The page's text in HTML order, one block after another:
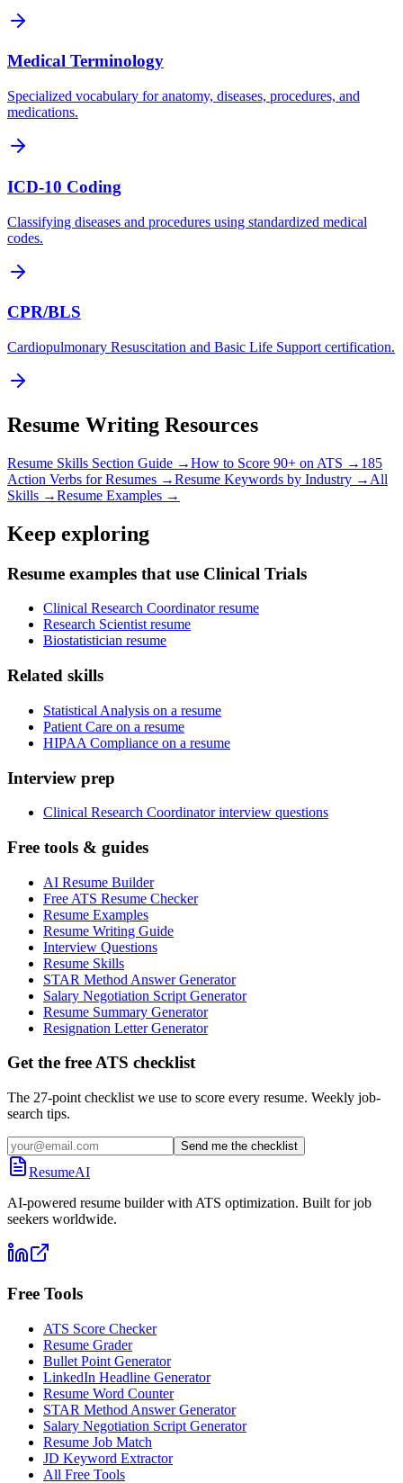
Medical Terminology
Specialized vocabulary for anatomy, diseases, procedures, and
medications.
ICD-10 Coding
Classifying diseases and procedures using standardized medical
codes.
CPR/BLS
Cardiopulmonary Resuscitation and Basic Life Support certification.
Resume Writing Resources
Resume Skills Section Guide →How to Score 90+ on ATS → 185
Action Verbs for Resumes →Resume Keywords by Industry → All
Skills →Resume Examples →
Keep exploring
Resume examples that use Clinical Trials
Clinical Research Coordinator resume
Research Scientist resume
Biostatistician resume
Related skills
Statistical Analysis on a resume
Patient Care on a resume
HIPAA Compliance on a resume
Interview prep
Clinical Research Coordinator interview questions
Free tools & guides
AI Resume Builder
Free ATS Resume Checker
Resume Examples
Resume Writing Guide
Interview Questions
Resume Skills
STAR Method Answer Generator
Salary Negotiation Script Generator
Resume Summary Generator
Resignation Letter Generator
Get the free ATS checklist
The 27-point checklist we use to score every resume. Weekly job-
search tips.
Send me the checklist
ResumeAI
AI-powered resume builder with ATS optimization. Built for job
seekers worldwide.
Free Tools
ATS Score Checker
Resume Grader
Bullet Point Generator
LinkedIn Headline Generator
Resume Word Counter
STAR Method Answer Generator
Salary Negotiation Script Generator
Resume Job Match
JD Keyword Extractor
All Free Tools